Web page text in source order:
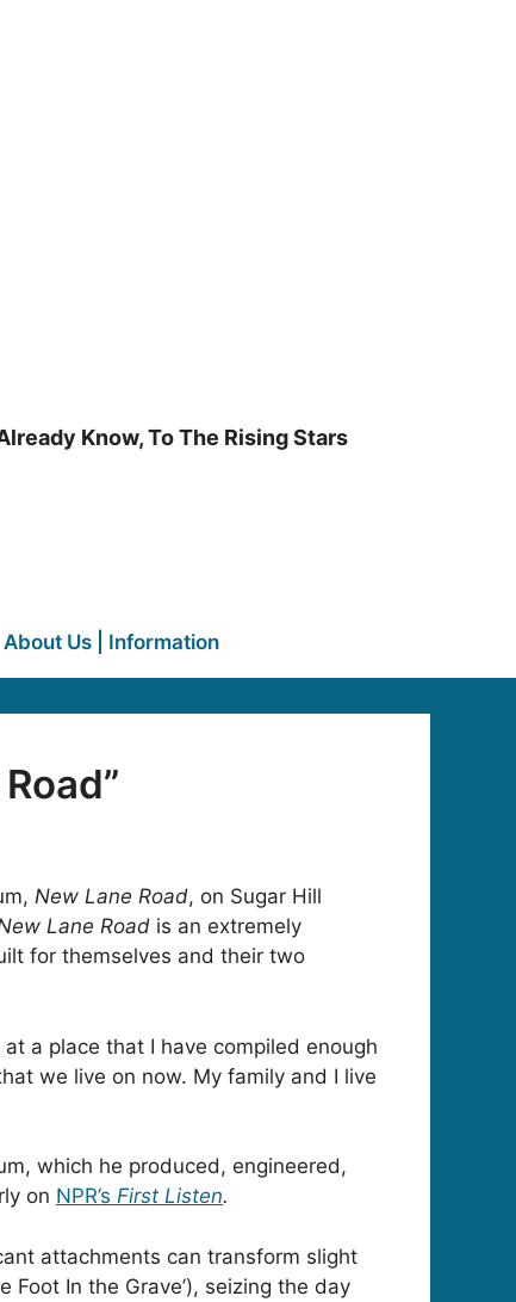
Know, To The Rising Stars
About Us | Information
New Lane Road, on Sugar Hill
Lane Road is an extremely
for themselves and their two
at a place that I have compiled enough
we live on now. My family and I live
which he produced, engineered,
on NPR’s First Listen.
attachments can transform slight
In the Grave’), seizing the day